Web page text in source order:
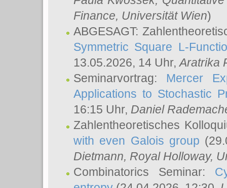
Finance, Universität Wien)
ABGESAGT:
Symmetric Square L-
13.05.2026, 14 Uhr,Aratrika
Seminarvortrag: Mercer
Applications to Stochastic
16:15 Uhr, Daniel
Zahlentheoretisches
with even Galois group
Dietmann, Royal Holloway,
Combinatorics Seminar: